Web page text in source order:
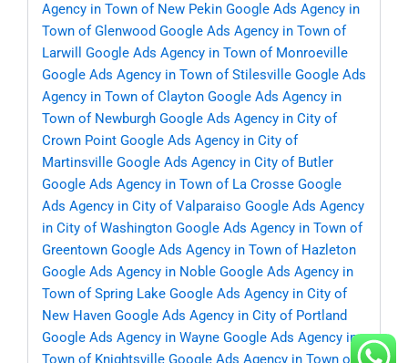
Agency in Town of New Pekin Google Ads Agency in
Town of Glenwood Google Ads Agency in Town of
Larwill
Google Ads Agency in Town of Monroeville
Google Ads Agency in Town of Stilesville Google Ads
Agency in Town of Clayton Google Ads Agency in
Town of Newburgh Google Ads Agency in City of
Crown Point Google Ads Agency in City of
Martinsville Google Ads Agency in City of Butler
Google Ads Agency in Town of La Crosse Google
Ads Agency in City of Valparaiso Google Ads Agency
in City of Washington Google Ads Agency in Town of
Greentown Google Ads Agency in Town of Hazleton
Google Ads Agency in Noble Google Ads Agency in
Town of Spring Lake Google Ads Agency in City of
New Haven Google Ads Agency in City of Portland
Google Ads Agency in Wayne Google Ads Agency in